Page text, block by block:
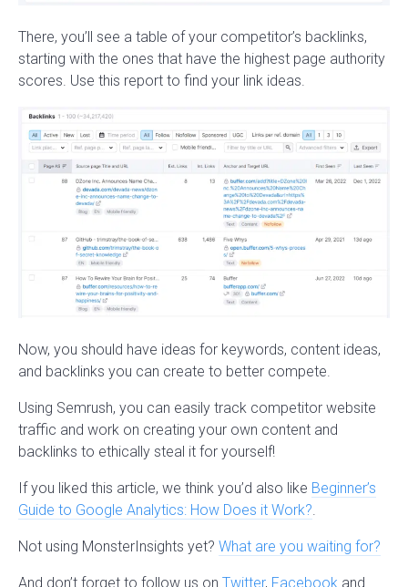
There, you’ll see a table of your competitor’s backlinks,
starting with the ones that have the highest page authority
scores. Use this report to find your link ideas.
Now, you should have ideas for keywords, content ideas,
and backlinks you can create to better compete.
Using Semrush, you can easily track competitor website
traffic and work on creating your own content and
backlinks to ethically steal it for yourself!
If you liked this article, we think you’d also like Beginner’s
Guide to Google Analytics: How Does it Work?.
Not using MonsterInsights yet? What are you waiting for?
And don’t forget to follow us on Twitter, Facebook and